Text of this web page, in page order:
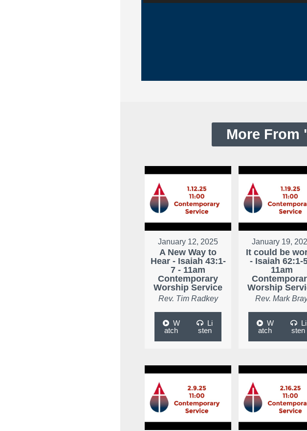
More From
January 12, 2025
A New Way to
Hear - Isaiah 43:1-
7 - 11am
Contemporary
Worship Service
Rev. Tim Radkey
W
atch
Li
sten
January 19,
It could be
- Isaiah 62:1-
11am
Worship
Rev. Mark
W
atch
Li
sten